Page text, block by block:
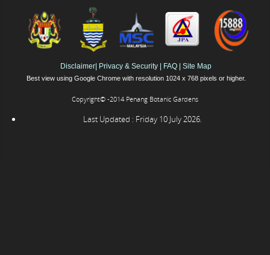
Disclaimer Privacy & Security FAQ Site Map
Best view using Google Chrome with resolution 1024 x 768 pixels or higher.
Copyright© -2014 Penang Botanic Gardens
Last Updated : Friday 10 July 2026.